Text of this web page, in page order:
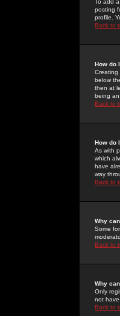
To add
posting
profile.
Back to
How do
Creating
below
then at
being
Back to
How do
As with
which
have
way
Back to
Why
Some
Back to
Why
Only
not have
Back to